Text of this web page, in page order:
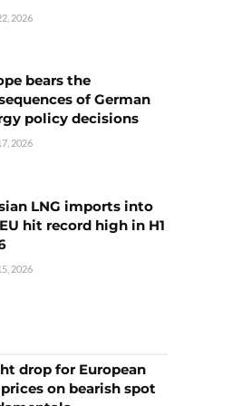
2026
bears the
of German
policy decisions
2026
LNG imports into
hit record high in H1
2026
drop for European
on bearish spot